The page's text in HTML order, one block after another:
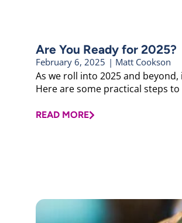
Are You Ready for 2025?
February 6, 2025 | Matt Cookson
As we roll into 2025 and
Here are some practical steps
READ MORE